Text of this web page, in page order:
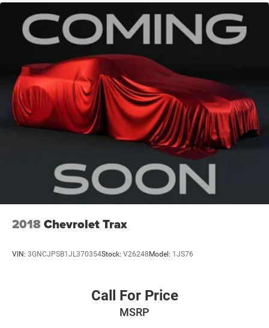
2018Chevrolet Trax
VIN: 3GNCJPSB1JL370354Stock: V26248Model: 1JS76
Call For Price
MSRP